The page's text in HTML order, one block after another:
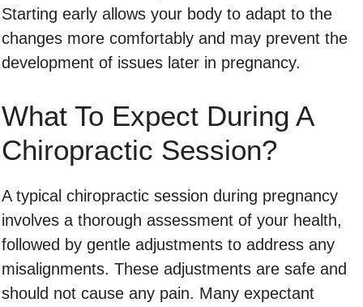
Starting early allows your body to adapt to the
changes more comfortably and may prevent the
development of issues later in pregnancy.
What To Expect During A
Chiropractic Session?
A typical chiropractic session during pregnancy
involves a thorough assessment of your health,
followed by gentle adjustments to address any
misalignments. These adjustments are safe and
should not cause any pain. Many expectant